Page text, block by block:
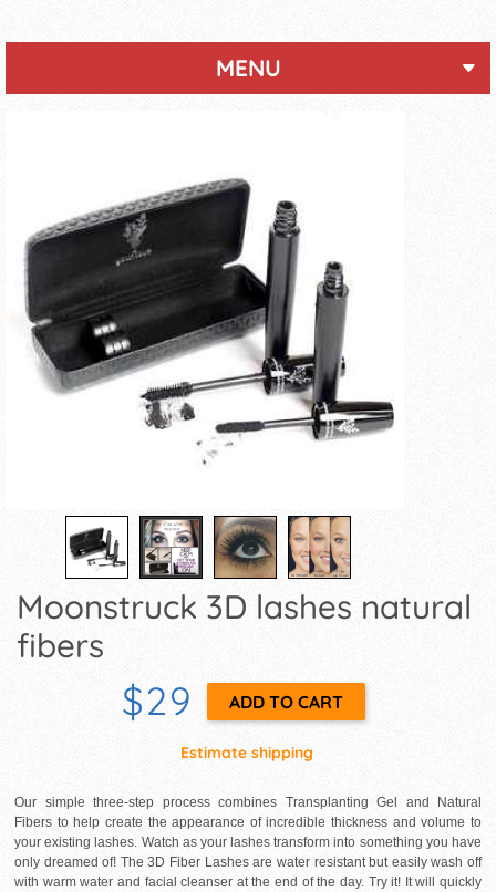
MENU
Moonstruck 3D lashes natural
fibers
$29
Estimate shipping
Our simple three-step process combines Transplanting Gel and Natural
Fibers to help create the appearance of incredible thickness and volume to
your existing lashes. Watch as your lashes transform into something you have
only dreamed of! The 3D Fiber Lashes are water resistant but easily wash off
with warm water and facial cleanser at the end of the day. Try it! It will quickly